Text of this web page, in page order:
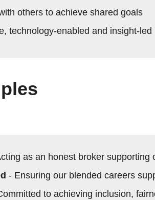
others to achieve shared goals
technology-enabled and insight-led
as an honest broker supporting
- Ensuring our blended careers
to achieving inclusion,